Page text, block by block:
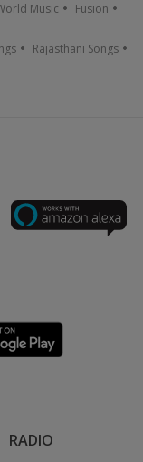
Music Fusion
Rajasthani Songs
RADIO